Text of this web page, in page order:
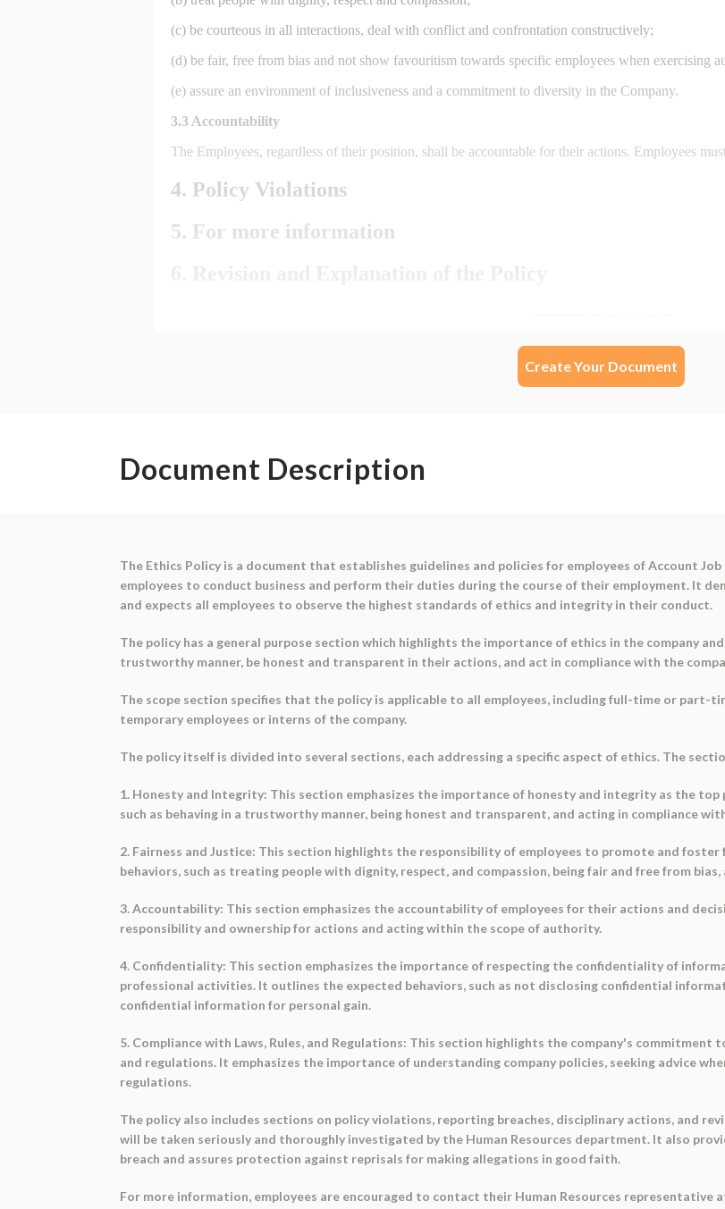
Create Your Document
Document Description
The Ethics Policy is a document that establishes guidelines and policies for employees of Account
employees to conduct business and perform their duties during the course of their employment. It
and expects all employees to observe the highest standards of ethics and integrity in their conduct.
The policy has a general purpose section which highlights the importance of ethics in the company
trustworthy manner, be honest and transparent in their actions, and act in compliance with the
The scope section specifies that the policy is applicable to all employees, including full-time or part-
temporary employees or interns of the company.
The policy itself is divided into several sections, each addressing a specific aspect of ethics. The
1. Honesty and Integrity: This section emphasizes the importance of honesty and integrity as the
such as behaving in a trustworthy manner, being honest and transparent, and acting in compliance
2. Fairness and Justice: This section highlights the responsibility of employees to promote and
behaviors, such as treating people with dignity, respect, and compassion, being fair and free from
3. Accountability: This section emphasizes the accountability of employees for their actions and
responsibility and ownership for actions and acting within the scope of authority.
4. Confidentiality: This section emphasizes the importance of respecting the confidentiality of
professional activities. It outlines the expected behaviors, such as not disclosing confidential
confidential information for personal gain.
5. Compliance with Laws, Rules, and Regulations: This section highlights the company's
and regulations. It emphasizes the importance of understanding company policies, seeking advice
regulations.
The policy also includes sections on policy violations, reporting breaches, disciplinary actions, and
will be taken seriously and thoroughly investigated by the Human Resources department. It also
breach and assures protection against reprisals for making allegations in good faith.
For more information, employees are encouraged to contact their Human Resources representative